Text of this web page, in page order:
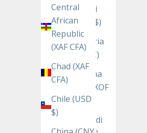
Central
African
Republic
(XAF CFA)
Chad (XAF
CFA)
Chile (USD
$)
Brunei
(BND $)
Bulgaria
(EUR €)
Burkina
Faso (XOF
Fr)
Burundi